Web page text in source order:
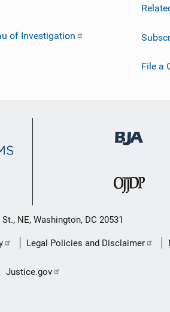
of Investigation
File a
NE, Washington, DC 20531
Legal Policies and Disclaimer
Justice.gov